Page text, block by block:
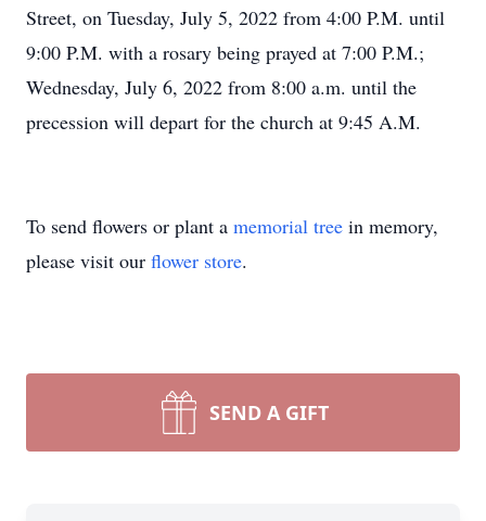
Street, on Tuesday, July 5, 2022 from 4:00 P.M. until
9:00 P.M. with a rosary being prayed at 7:00 P.M.;
Wednesday, July 6, 2022 from 8:00 a.m. until the
precession will depart for the church at 9:45 A.M.
To send flowers or plant a memorial tree in memory,
please visit our flower store.
SEND A GIFT